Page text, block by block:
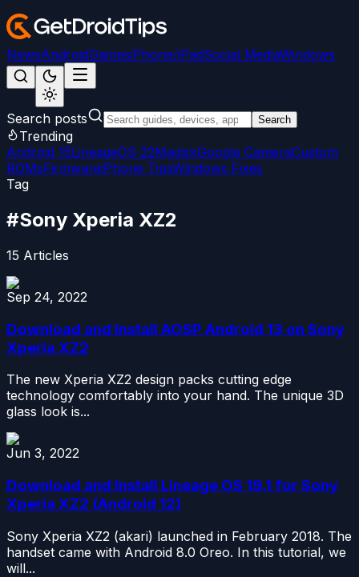
NewsAndroidGamesiPhone/iPadSocial MediaWindows
Search posts Search
Trending
Android 15LineageOS 22MagiskGoogle CameraCustom
ROMsFirmwareiPhone TipsWindows Fixes
Tag
#Sony Xperia XZ2
15 Articles
Sep 24, 2022
Download and Install AOSP Android 13 on Sony
Xperia XZ2
The new Xperia XZ2 design packs cutting edge
technology comfortably into your hand. The unique 3D
glass look is...
Jun 3, 2022
Download and Install Lineage OS 19.1 for Sony
Xperia XZ2 (Android 12)
Sony Xperia XZ2 (akari) launched in February 2018. The
handset came with Android 8.0 Oreo. In this tutorial, we
will...